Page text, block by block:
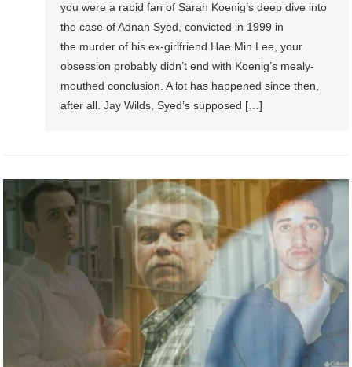
you were a rabid fan of Sarah Koenig’s deep dive into
the case of Adnan Syed, convicted in 1999 in
the murder of his ex-girlfriend Hae Min Lee, your
obsession probably didn’t end with Koenig’s mealy-
mouthed conclusion. A lot has happened since then,
after all. Jay Wilds, Syed’s supposed […]